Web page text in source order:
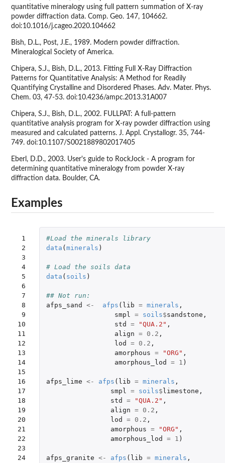
quantitative mineralogy using full pattern summation of X-ray
powder diffraction data. Comp. Geo. 147, 104662.
doi:10.1016/j.cageo.2020.104662
Bish, D.L., Post, J.E., 1989. Modern powder diffraction.
Mineralogical Society of America.
Chipera, S.J., Bish, D.L., 2013. Fitting Full X-Ray Diffraction
Patterns for Quantitative Analysis: A Method for Readily
Quantifying Crystalline and Disordered Phases. Adv. Mater. Phys.
Chem. 03, 47-53. doi:10.4236/ampc.2013.31A007
Chipera, S.J., Bish, D.L., 2002. FULLPAT: A full-pattern
quantitative analysis program for X-ray powder diffraction using
measured and calculated patterns. J. Appl. Crystallogr. 35, 744-
749. doi:10.1107/S0021889802017405
Eberl, D.D., 2003. User's guide to RockJock - A program for
determining quantitative mineralogy from powder X-ray
diffraction data. Boulder, CA.
Examples
1
2
3
4
5
6
7
8
9
10
11
12
13
14
15
16
17
18
19
20
21
22
23
24
#Load the minerals library
data ( minerals )
# Load the soils data
data ( soils )
## Not run:
afps_sand
<- afps ( lib = minerals ,
smpl = soils$sandstone ,
std
= "QUA.2" ,
align = 0.2 ,
lod
= 0.2 ,
amorphous = "ORG" ,
amorphous_lod
= 1 )
afps_lime <- afps ( lib = minerals ,
smpl = soils$ limestone ,
std
= "QUA.2" ,
align = 0.2 ,
lod
= 0.2 ,
amorphous = "ORG" ,
amorphous_lod
= 1 )
afps_granite <- afps ( lib = minerals ,